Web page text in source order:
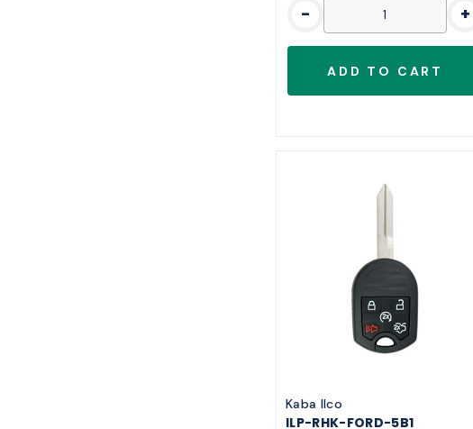
- +
Kaba Ilco
ILP-RHK-FORD-5B1